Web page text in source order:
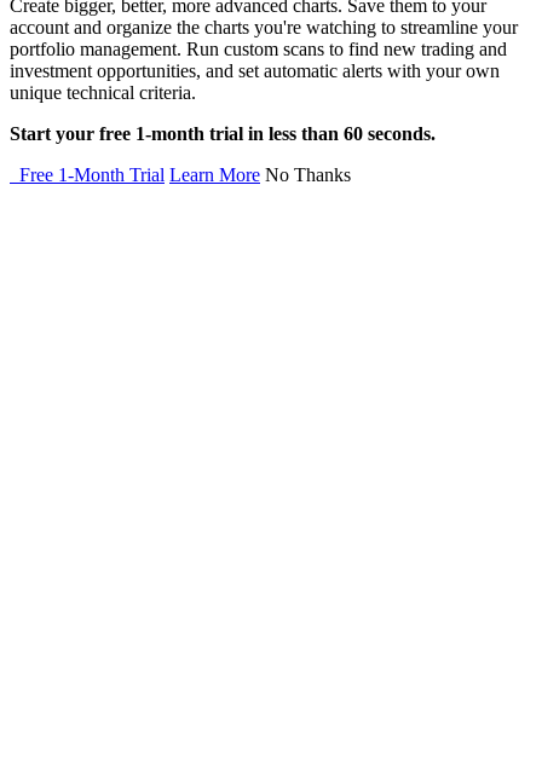
Create bigger, better, more advanced charts. Save them to your
account and organize the charts you're watching to streamline your
portfolio management. Run custom scans to find new trading and
investment opportunities, and set automatic alerts with your own
unique technical criteria.
Start your free 1-month trial in less than 60 seconds.
Free 1-Month Trial Learn More No Thanks